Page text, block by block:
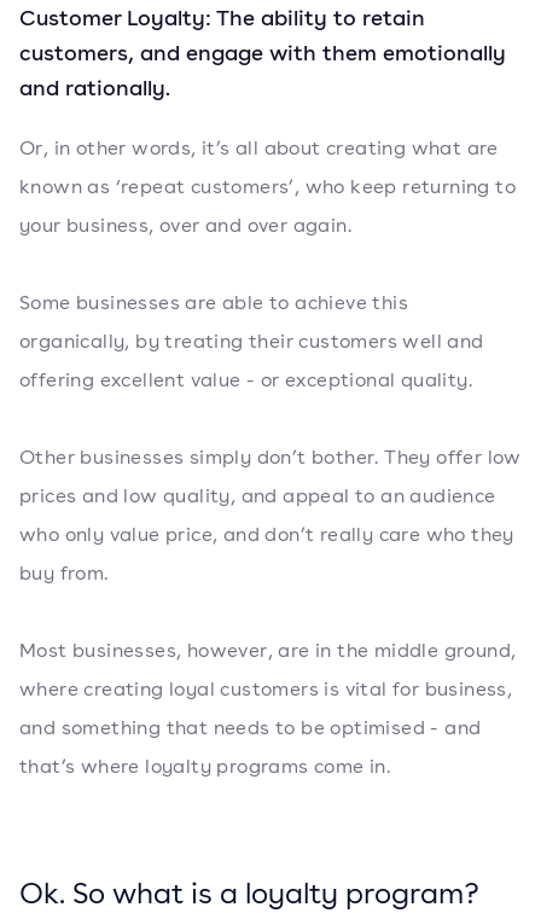
Customer Loyalty: The ability to retain
customers, and engage with them emotionally
and rationally.
Or, in other words, it’s all about creating what are
known as ‘repeat customers’, who keep returning to
your business, over and over again.
Some businesses are able to achieve this
organically, by treating their customers well and
offering excellent value - or exceptional quality.
Other businesses simply don’t bother. They offer low
prices and low quality, and appeal to an audience
who only value price, and don’t really care who they
buy from.
Most businesses, however, are in the middle ground,
where creating loyal customers is vital for business,
and something that needs to be optimised - and
that’s where loyalty programs come in.
Ok. So what is a loyalty program?